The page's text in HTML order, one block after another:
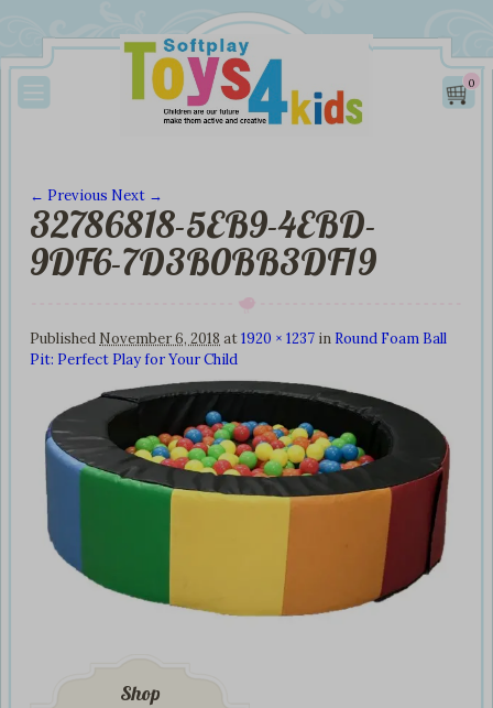
0
Image navigation
← Previous Next →
32786818-5EB9-4EBD-
9DF6-7D3B0BB3DF19
Published November 6, 2018 at1920 × 1237 in Round Foam Ball
Pit: Perfect Play for Your Child
Shop